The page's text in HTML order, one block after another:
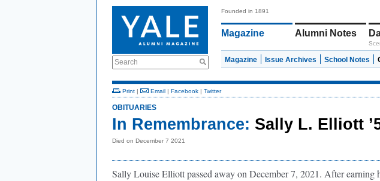
Search
Founded in 1891
Magazine Alumni Notes
Magazine Issue Archives School Notes
Print | Email | Facebook | Twitter
OBITUARIES
In Remembrance: Sally L. Elliott
Died on December 7 2021
Sally Louise Elliott passed away on December 7, 2021. After earning